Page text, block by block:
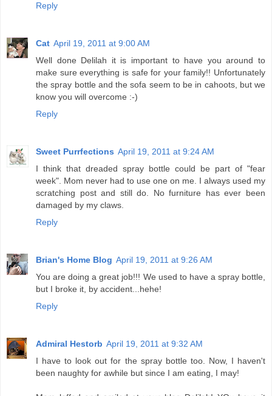
Reply
Cat April 19, 2011 at 9:00 AM
Well done Delilah it is important to have you around to
make sure everything is safe for your family!! Unfortunately
the spray bottle and the sofa seem to be in cahoots, but we
know you will overcome :-)
Reply
Sweet Purrfections April 19, 2011 at 9:24 AM
I think that dreaded spray bottle could be part of "fear
week". Mom never had to use one on me. I always used my
scratching post and still do. No furniture has ever been
damaged by my claws.
Reply
Brian's Home Blog April 19, 2011 at 9:26 AM
You are doing a great job!!! We used to have a spray bottle,
but I broke it, by accident...hehe!
Reply
Admiral Hestorb April 19, 2011 at 9:32 AM
I have to look out for the spray bottle too. Now, I haven't
been naughty for awhile but since I am eating, I may!